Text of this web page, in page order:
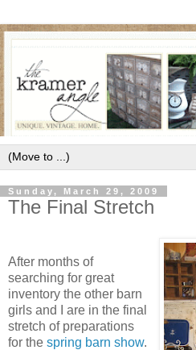
Sunday, March 29, 2009
The Final Stretch
After months of
searching for great
inventory the other barn
girls and I are in the final
stretch of preparations
for the spring barn show.